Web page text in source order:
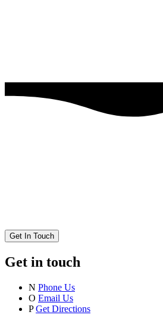
Get In Touch
Get in touch
N Phone Us
O Email Us
P Get Directions